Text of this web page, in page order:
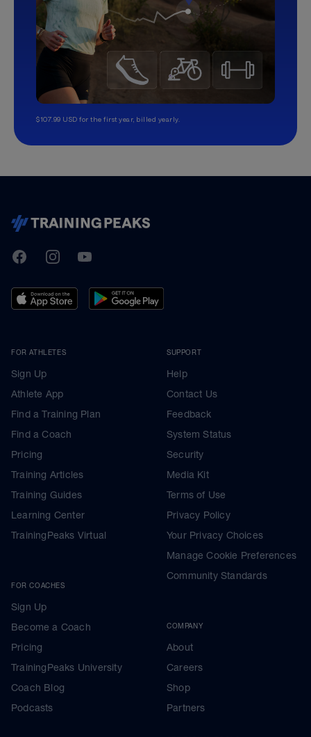
$107.99 USD for the first year, billed yearly.
TrainingPeaks
FacebookInstagramYoutube
FOR ATHLETES
Sign Up
Athlete App
Find a Training Plan
Find a Coach
Pricing
Training Articles
Training Guides
Learning Center
TrainingPeaks Virtual
FOR COACHES
Sign Up
Become a Coach
Pricing
TrainingPeaks University
Coach Blog
Podcasts
SUPPORT
Help
Contact Us
Feedback
System Status
Security
Media Kit
Terms of Use
Privacy Policy
Your Privacy Choices
Manage Cookie Preferences
Community Standards
COMPANY
About
Careers
Shop
Partners